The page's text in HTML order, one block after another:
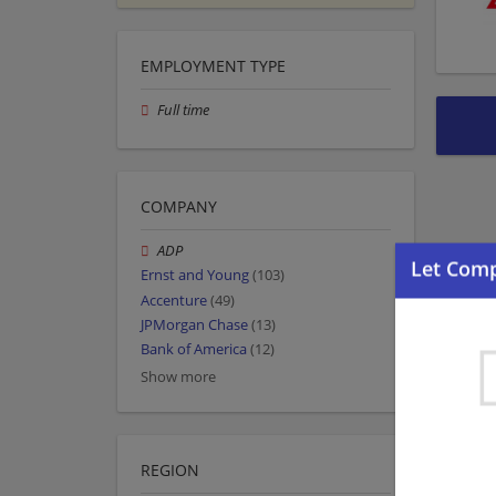
EMPLOYMENT TYPE
Full time
COMPANY
ADP
Ernst and Young(103)
Accenture(49)
JPMorgan Chase(13)
Bank of America (12)
Show more
REGION